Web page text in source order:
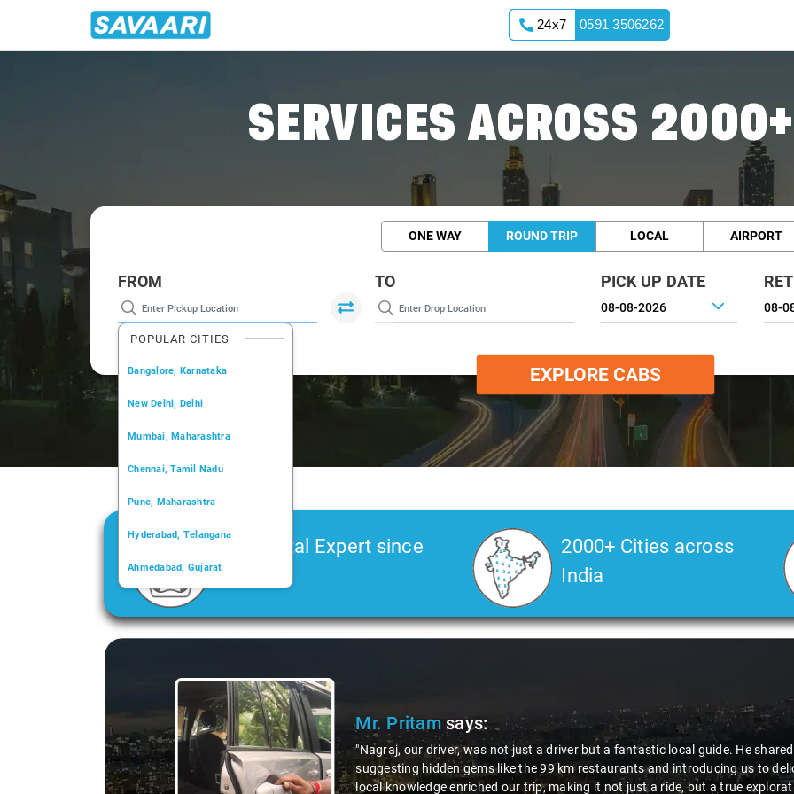
24x7 0591 3506262
SERVICES ACROSS
ONE WAY ROUND TRIP LOCAL AIRPORT
FROM
POPULAR CITIES
Bangalore, Karnataka
New Delhi, Delhi
Mumbai, Maharashtra
Chennai, Tamil Nadu
Pune, Maharashtra
Hyderabad, Telangana
Ahmedabad, Gujarat
Kochi, Kerala
TO PICK UP DATE
EXPLORE CABS
Car Rental Expert since
2006
2000+ Cities across
India
Mr. Pritam says:
"Nagraj, our driver, was not just a driver but a fantastic local guide. He shared valuable
suggesting hidden gems like the 99 km restaurants and introducing us to delicious millet-
local knowledge enriched our trip, making it not just a ride, but a true exploration of the region.